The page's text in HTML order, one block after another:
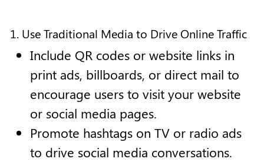
1. Use Traditional Media to Drive Online Traffic
Include QR codes or website links in
print ads, billboards, or direct mail to
encourage users to visit your website
or social media pages.
Promote hashtags on TV or radio ads
to drive social media conversations.